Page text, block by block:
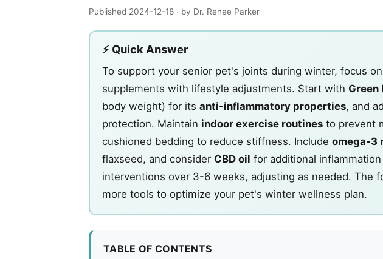
Published 2024-12-18 · by Dr. Renee Parker
⚡ Quick Answer
To support your senior pet's joints during winter, focus
supplements with lifestyle adjustments. Start with Green
body weight) for its anti-inflammatory properties, and
protection. Maintain indoor exercise routines to prevent
cushioned bedding to reduce stiffness. Include omega-3
flaxseed, and consider CBD oil for additional
interventions over 3-6 weeks, adjusting as needed. The
more tools to optimize your pet's winter wellness plan.
TABLE OF CONTENTS